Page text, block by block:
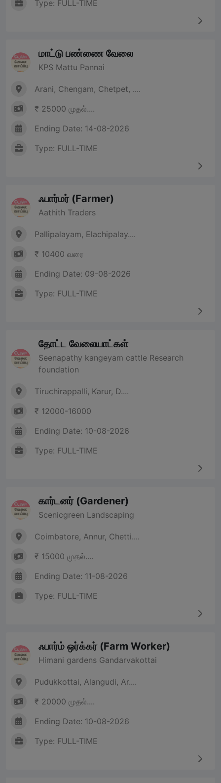
Type: FULL-TIME
மாட்டு பண்ணை வேலை
KPS Mattu Pannai
Arani, Chengam, Chetpet, ....
₹ 25000 முதல்....
Ending Date: 14-08-2026
Type: FULL-TIME
ஃபார்மர் (Farmer)
Aathith Traders
Pallipalayam, Elachipalay....
₹ 10400 வரை
Ending Date: 09-08-2026
Type: FULL-TIME
தோட்ட வேலையாட்கள்
Seenapathy kangeyam cattle Research
foundation
Tiruchirappalli, Karur, D....
₹ 12000-16000
Ending Date: 10-08-2026
Type: FULL-TIME
கார்டனர் (Gardener)
Scenicgreen Landscaping
Coimbatore, Annur, Chetti....
₹ 15000 முதல்....
Ending Date: 11-08-2026
Type: FULL-TIME
ஃபார்ம் ஒர்க்கர் (Farm Worker)
Himani gardens Gandarvakottai
Pudukkottai, Alangudi, Ar....
₹ 20000 முதல்....
Ending Date: 10-08-2026
Type: FULL-TIME